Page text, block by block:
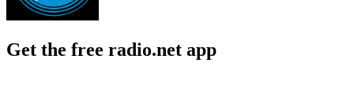
Get the free radio.net app